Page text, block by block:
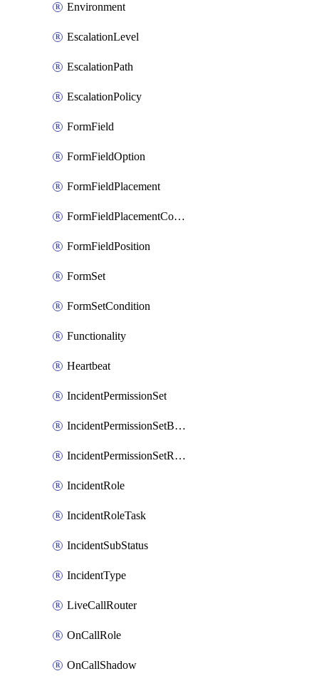
Environment
EscalationLevel
EscalationPath
EscalationPolicy
FormField
FormFieldOption
FormFieldPlacement
FormFieldPlacementCondition
FormFieldPosition
FormSet
FormSetCondition
Functionality
Heartbeat
IncidentPermissionSet
IncidentPermissionSetBoolean
IncidentPermissionSetResource
IncidentRole
IncidentRoleTask
IncidentSubStatus
IncidentType
LiveCallRouter
OnCallRole
OnCallShadow